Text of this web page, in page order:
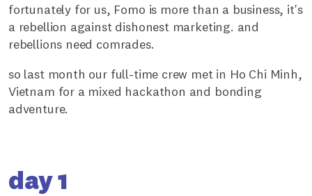
fortunately for us, Fomo is more than a business, it's
a rebellion against dishonest marketing. and
rebellions need comrades.
so last month our full-time crew met in Ho Chi Minh,
Vietnam for a mixed hackathon and bonding
adventure.
day 1